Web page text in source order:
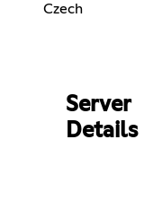
Czech
Server
Details